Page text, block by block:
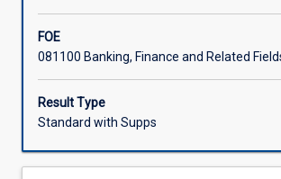
border
flows
of
goods,
services,
FOE
081100 Banking, Finance and Related
Result Type
Standard with Supps